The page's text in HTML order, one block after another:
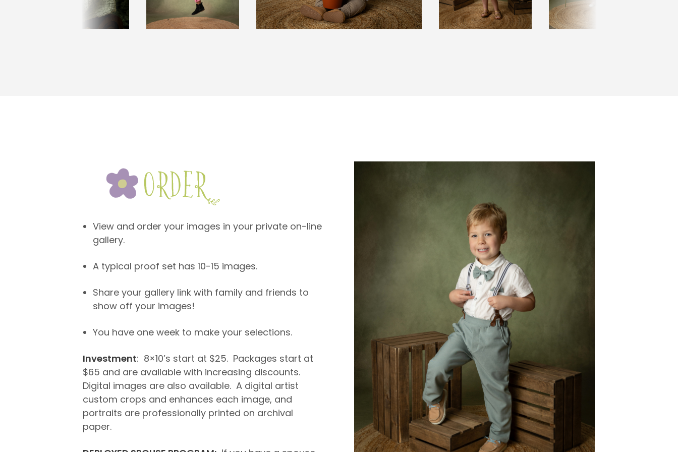
View and order your images in your private on-line
gallery.
A typical proof set has 10-15 images.
Share your gallery link with family and friends to
show off your images!
You have one week to make your selections.
Investment: 8×10’s start at $25. Packages start at
$65 and are available with increasing discounts.
Digital images are also available. A digital artist
custom crops and enhances each image, and
portraits are professionally printed on archival
paper.